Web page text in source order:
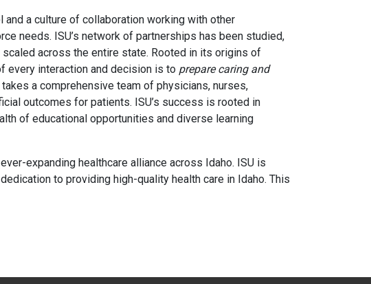
a culture of collaboration working with other
needs. ISU’s network of partnerships has been studied,
across the entire state. Rooted in its origins of
every interaction and decision is to prepare caring and
takes a comprehensive team of physicians, nurses,
outcomes for patients. ISU’s success is rooted in
of educational opportunities and diverse learning
expanding healthcare alliance across Idaho. ISU is
to providing high-quality health care in Idaho. This